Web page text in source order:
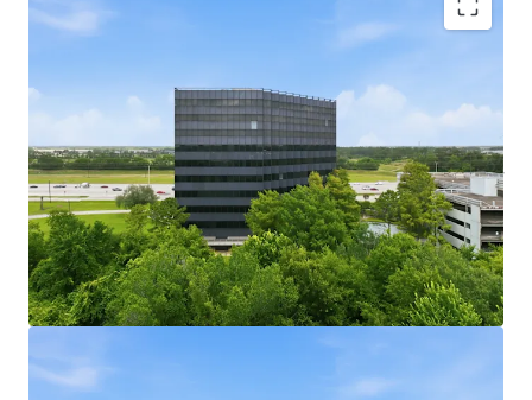
Beltway 8 Frontage with Direct Highway Access:
Situated directly off Beltway 8 with immediate
highway access for tenants and visitors.
161,750 SF Office Building with Efficient Floor
Plates:Mid-size office building with efficient floor
plates suited for a range of tenant configurations.
189,360 SF Parking Garage Included in Sale:A
dedicated parking garage conveys with the sale,
providing substantial structured parking capacity.
ownership of both assets presents a compelling